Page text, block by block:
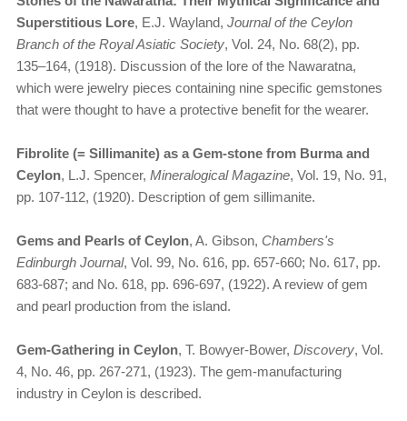
Superstitious Lore, E.J. Wayland, Journal of the Ceylon
Branch of the Royal Asiatic Society, Vol. 24, No. 68(2), pp.
135–164, (1918). Discussion of the lore of the Nawaratna,
which were jewelry pieces containing nine specific gemstones
that were thought to have a protective benefit for the wearer.
Fibrolite (= Sillimanite) as a Gem-stone from Burma and
Ceylon, L.J. Spencer, Mineralogical Magazine, Vol. 19, No. 91,
pp. 107-112, (1920). Description of gem sillimanite.
Gems and Pearls of Ceylon, A. Gibson, Chambers's
Edinburgh Journal, Vol. 99, No. 616, pp. 657-660; No. 617, pp.
683-687; and No. 618, pp. 696-697, (1922). A review of gem
and pearl production from the island.
Gem-Gathering in Ceylon, T. Bowyer-Bower, Discovery, Vol.
4, No. 46, pp. 267-271, (1923). The gem-manufacturing
industry in Ceylon is described.